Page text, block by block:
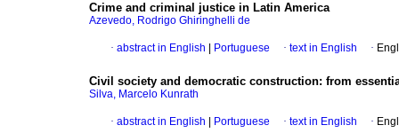
Crime and criminal justice in Latin America
Azevedo, Rodrigo Ghiringhelli de
· abstract in English Portuguese · text in English ·
Civil society and democratic construction: from
Silva, Marcelo Kunrath
· abstract in English Portuguese · text in English ·